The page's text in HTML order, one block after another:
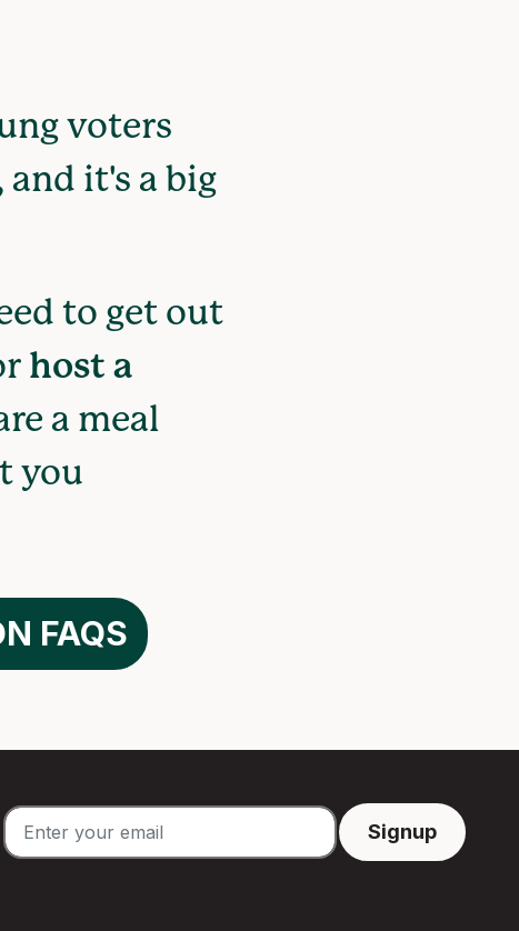
voters
it's a big
to get out
host a
a meal
you
FAQS